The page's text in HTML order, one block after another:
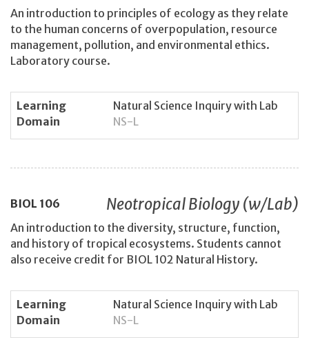
An introduction to principles of ecology as they relate
to the human concerns of overpopulation, resource
management, pollution, and environmental ethics.
Laboratory course.
Learning
Domain
Natural Science Inquiry with Lab
NS-L
BIOL 106 Neotropical Biology (w/Lab)
An introduction to the diversity, structure, function,
and history of tropical ecosystems. Students cannot
also receive credit for BIOL 102 Natural History.
Learning
Domain
Natural Science Inquiry with Lab
NS-L